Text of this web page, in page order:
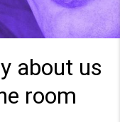
about us
room